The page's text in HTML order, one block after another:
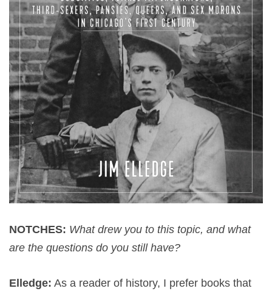
NOTCHES: What drew you to this topic, and what
are the questions do you still have?
Elledge: As a reader of history, I prefer books that